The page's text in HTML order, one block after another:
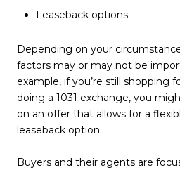
Leaseback options
Depending on your
factors may or may not be
example, if you’re still shopping
doing a 1031 exchange, you
on an offer that allows for a
leaseback option.
Buyers and their agents are